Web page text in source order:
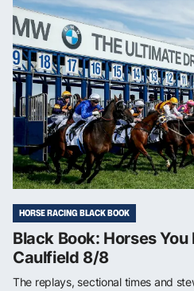
HORSE RACING BLACK BOOK
Black Book: Horses
Caulfield 8/8
The replays, sectional times and